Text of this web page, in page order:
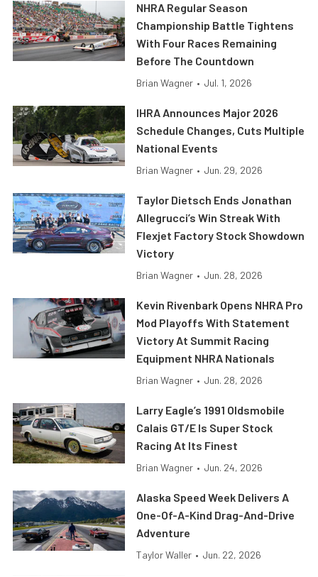
NHRA Regular Season
Championship Battle Tightens
With Four Races Remaining
Before The Countdown
Brian Wagner • Jul. 1, 2026
IHRA Announces Major 2026
Schedule Changes, Cuts Multiple
National Events
Brian Wagner • Jun. 29, 2026
Taylor Dietsch Ends Jonathan
Allegrucci’s Win Streak With
Flexjet Factory Stock Showdown
Victory
Brian Wagner • Jun. 28, 2026
Kevin Rivenbark Opens NHRA Pro
Mod Playoffs With Statement
Victory At Summit Racing
Equipment NHRA Nationals
Brian Wagner • Jun. 28, 2026
Larry Eagle’s 1991 Oldsmobile
Calais GT/E Is Super Stock
Racing At Its Finest
Brian Wagner • Jun. 24, 2026
Alaska Speed Week Delivers A
One-Of-A-Kind Drag-And-Drive
Adventure
Taylor Waller • Jun. 22, 2026